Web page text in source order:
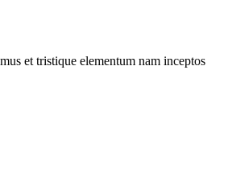
et tristique elementum nam inceptos